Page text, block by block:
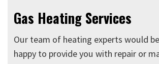
Gas Heating Services
Our team of heating experts would
happy to provide you with repair or